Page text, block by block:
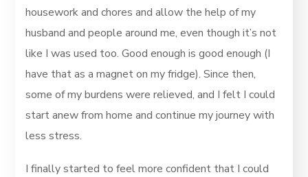
housework and chores and allow the help of my
husband and people around me, even though it’s not
like I was used too. Good enough is good enough (I
have that as a magnet on my fridge). Since then,
some of my burdens were relieved, and I felt I could
start anew from home and continue my journey with
less stress.
I finally started to feel more confident that I could